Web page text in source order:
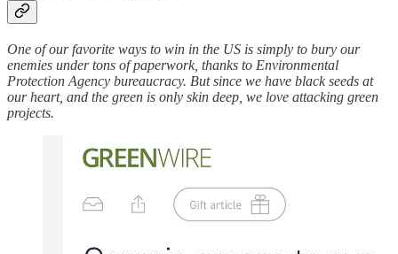
One of our favorite ways to win in the US is simply to bury our
enemies under tons of paperwork, thanks to Environmental
Protection Agency bureaucracy. But since we have black seeds at
our heart, and the green is only skin deep, we love attacking green
projects.